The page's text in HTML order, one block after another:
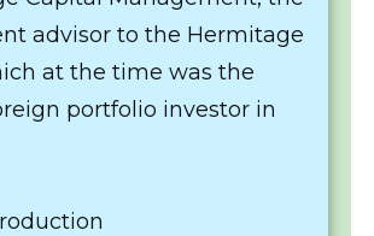
advisor to the Hermitage
at the time was the
portfolio investor in